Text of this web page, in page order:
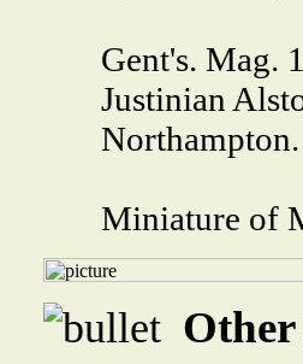
Gent's. Mag.
Justinian
Northampton.
Miniature of
Other